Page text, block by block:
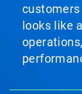
looks like